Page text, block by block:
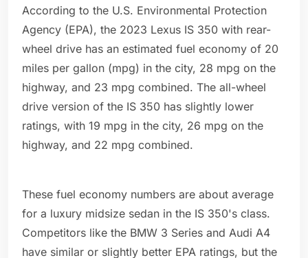
According to the U.S. Environmental Protection
Agency (EPA), the 2023 Lexus IS 350 with rear-
wheel drive has an estimated fuel economy of 20
miles per gallon (mpg) in the city, 28 mpg on the
highway, and 23 mpg combined. The all-wheel
drive version of the IS 350 has slightly lower
ratings, with 19 mpg in the city, 26 mpg on the
highway, and 22 mpg combined.
These fuel economy numbers are about average
for a luxury midsize sedan in the IS 350's class.
Competitors like the BMW 3 Series and Audi A4
have similar or slightly better EPA ratings, but the